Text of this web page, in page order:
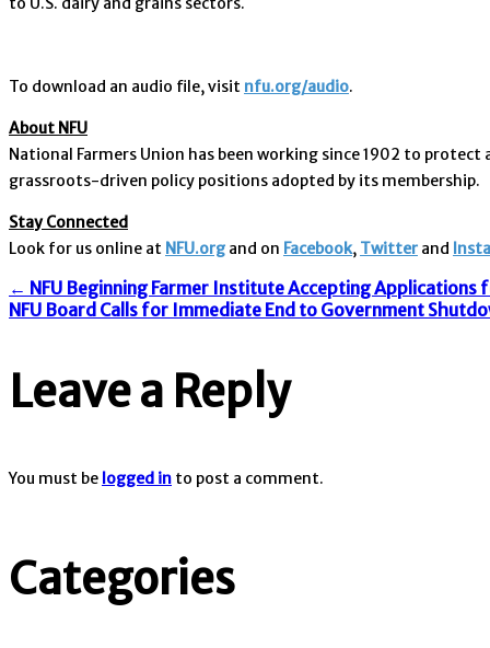
To download an audio file, visit nfu.org/audio.
About NFU
National Farmers Union has been working since 1902 to
grassroots-driven policy positions adopted by its membership.
Stay Connected
Look for us online at NFU.org and on Facebook, Twitter and
Post
navigation
← NFU Beginning Farmer Institute Accepting
NFU Board Calls for Immediate End to Government
Leave a Reply
You must be logged in to post a comment.
Categories